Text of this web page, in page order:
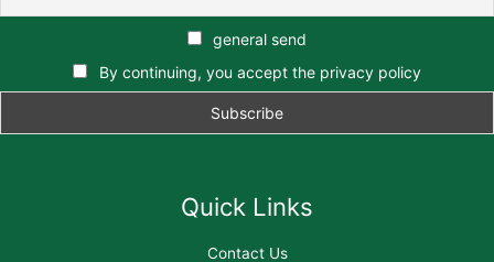
general send
By continuing, you accept the privacy policy
Quick Links
Contact Us